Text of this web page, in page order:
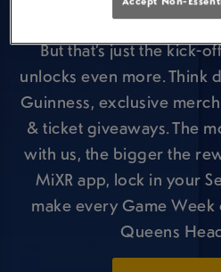
offers during a
But that’s just the kick-
unlocks even more. Think
Guinness, exclusive
& ticket giveaways. The
with us, the bigger the
MiXR app, lock in your
make every Game
Queens